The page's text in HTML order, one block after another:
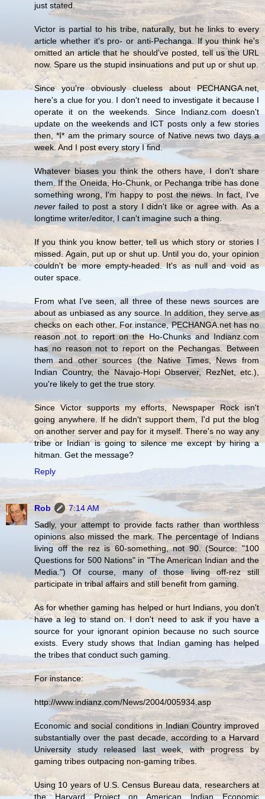
just stated.
Victor is partial to his tribe, naturally, but he links to every
article whether it's pro- or anti-Pechanga. If you think he's
omitted an article that he should've posted, tell us the URL
now. Spare us the stupid insinuations and put up or shut up.
Since you're obviously clueless about PECHANGA.net,
here's a clue for you. I don't need to investigate it because I
operate it on the weekends. Since Indianz.com doesn't
update on the weekends and ICT posts only a few stories
then, *I* am the primary source of Native news two days a
week. And I post every story I find.
Whatever biases you think the others have, I don't share
them. If the Oneida, Ho-Chunk, or Pechanga tribe has done
something wrong, I'm happy to post the news. In fact, I've
never failed to post a story I didn't like or agree with. As a
longtime writer/editor, I can't imagine such a thing.
If you think you know better, tell us which story or stories I
missed. Again, put up or shut up. Until you do, your opinion
couldn't be more empty-headed. It's as null and void as
outer space.
From what I've seen, all three of these news sources are
about as unbiased as any source. In addition, they serve as
checks on each other. For instance, PECHANGA.net has no
reason not to report on the Ho-Chunks and Indianz.com
has no reason not to report on the Pechangas. Between
them and other sources (the Native Times, News from
Indian Country, the Navajo-Hopi Observer, RezNet, etc.),
you're likely to get the true story.
Since Victor supports my efforts, Newspaper Rock isn't
going anywhere. If he didn't support them, I'd put the blog
on another server and pay for it myself. There's no way any
tribe or Indian is going to silence me except by hiring a
hitman. Get the message?
Reply
Rob
7:14 AM
Sadly, your attempt to provide facts rather than worthless
opinions also missed the mark. The percentage of Indians
living off the rez is 60-something, not 90. (Source: "100
Questions for 500 Nations" in "The American Indian and the
Media.") Of course, many of those living off-rez still
participate in tribal affairs and still benefit from gaming.
As for whether gaming has helped or hurt Indians, you don't
have a leg to stand on. I don't need to ask if you have a
source for your ignorant opinion because no such source
exists. Every study shows that Indian gaming has helped
the tribes that conduct such gaming.
For instance:
http://www.indianz.com/News/2004/005934.asp
Economic and social conditions in Indian Country improved
substantially over the past decade, according to a Harvard
University study released last week, with progress by
gaming tribes outpacing non-gaming tribes.
Using 10 years of U.S. Census Bureau data, researchers at
the Harvard Project on American Indian Economic